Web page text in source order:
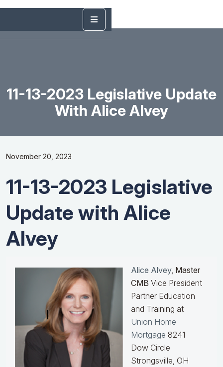
11-13-2023 Legislative Update
With Alice Alvey
November 20, 2023
11-13-2023 Legislative
Update with Alice
Alvey
Alice Alvey, Master
CMB Vice President
Partner Education
and Training at
Union Home
Mortgage 8241
Dow Circle
Strongsville, OH